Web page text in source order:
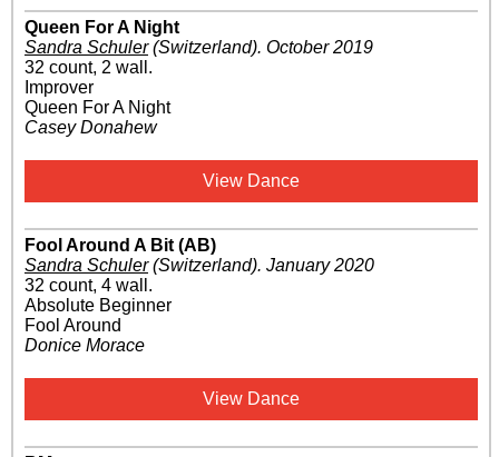
Queen For A Night
Sandra Schuler(Switzerland). October 2019
32 count, 2 wall.
Improver
Queen For A Night
Casey Donahew
View Dance
Fool Around A Bit (AB)
Sandra Schuler(Switzerland). January 2020
32 count, 4 wall.
Absolute Beginner
Fool Around
Donice Morace
View Dance